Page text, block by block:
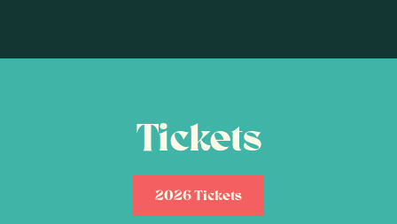
Tickets
2026 Tickets